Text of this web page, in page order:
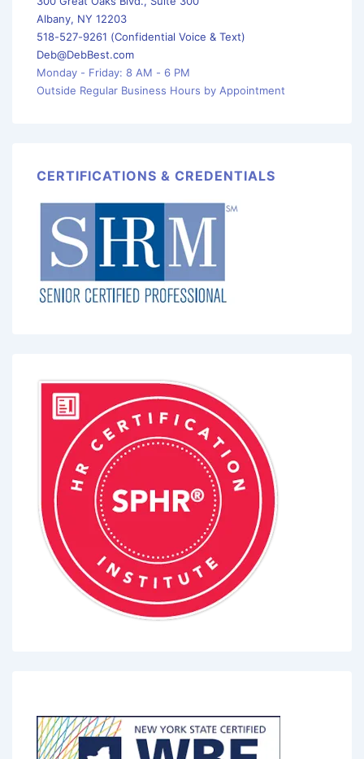
Albany, NY 12203
518-527-9261 (Confidential Voice & Text)
Deb@DebBest.com
Monday - Friday: 8 AM - 6 PM
Outside Regular Business Hours by Appointment
CERTIFICATIONS & CREDENTIALS